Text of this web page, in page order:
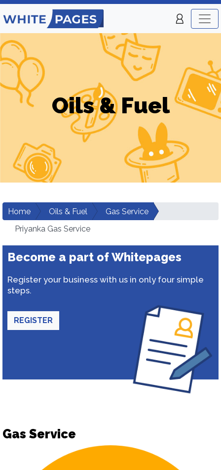
Oils & Fuel
Home Oils & Fuel
Gas Service
Priyanka Gas Service
Become a part of Whitepages
Register your business with us in only four simple
steps.
REGISTER
Gas Service